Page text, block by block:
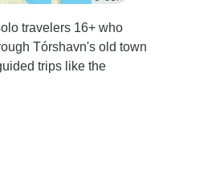
travelers 16+ who
Tórshavn's old town
trips like the